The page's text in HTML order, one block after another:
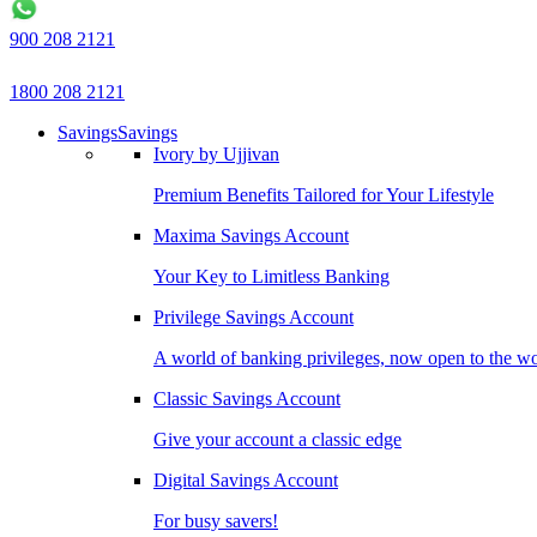
900 208 2121
1800 208 2121
SavingsSavings
Ivory by Ujjivan
Premium Benefits Tailored for Your Lifestyle
Maxima Savings Account
Your Key to Limitless Banking
Privilege Savings Account
A world of banking privileges, now open to the
Classic Savings Account
Give your account a classic edge
Digital Savings Account
For busy savers!